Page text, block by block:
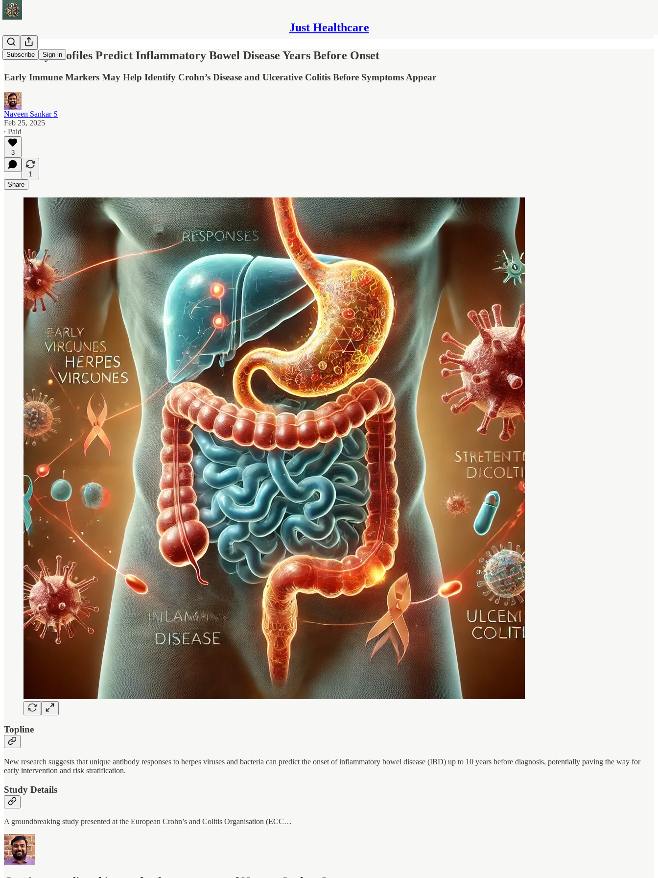
Just Healthcare
Subscribe Sign in
Antibody Profiles Predict Inflammatory Bowel Disease Years Before Onset
Early Immune Markers May Help Identify Crohn’s Disease and Ulcerative Colitis Before Symptoms Appear
Naveen Sankar S
Feb 25, 2025
∙ Paid
3
1
Share
Topline
New research suggests that unique antibody responses to herpes viruses and bacteria can predict the onset of inflammatory bowel disease (IBD) up to 10 years before diagnosis, potentially paving the way for
early intervention and risk stratification.
Study Details
A groundbreaking study presented at the European Crohn’s and Colitis Organisation (ECC…